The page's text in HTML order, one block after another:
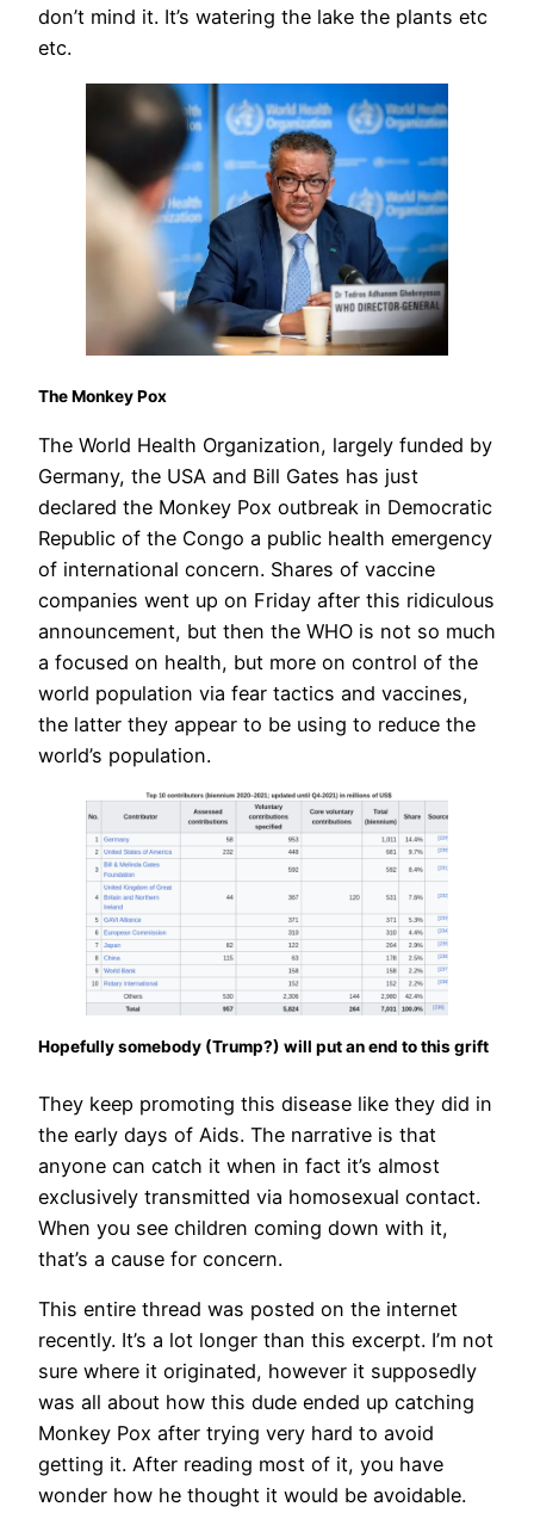
don’t mind it. It’s watering the lake the plants etc
etc.
The Monkey Pox
The World Health Organization, largely funded by
Germany, the USA and Bill Gates has just
declared the Monkey Pox outbreak in Democratic
Republic of the Congo a public health emergency
of international concern. Shares of vaccine
companies went up on Friday after this ridiculous
announcement, but then the WHO is not so much
a focused on health, but more on control of the
world population via fear tactics and vaccines,
the latter they appear to be using to reduce the
world’s population.
Hopefully somebody (Trump?) will put an end to this grift
They keep promoting this disease like they did in
the early days of Aids. The narrative is that
anyone can catch it when in fact it’s almost
exclusively transmitted via homosexual contact.
When you see children coming down with it,
that’s a cause for concern.
This entire thread was posted on the internet
recently. It’s a lot longer than this excerpt. I’m not
sure where it originated, however it supposedly
was all about how this dude ended up catching
Monkey Pox after trying very hard to avoid
getting it. After reading most of it, you have
wonder how he thought it would be avoidable.